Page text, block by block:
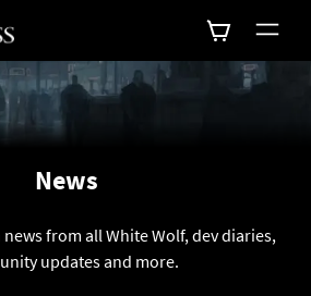
News
from all White Wolf, dev diaries,
updates and more.